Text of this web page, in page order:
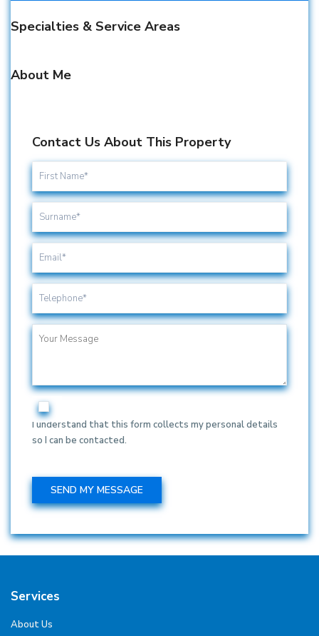
Specialties & Service Areas
About Me
Contact Us About This Property
I understand that this form collects my personal details
so I can be contacted.
Services
About Us